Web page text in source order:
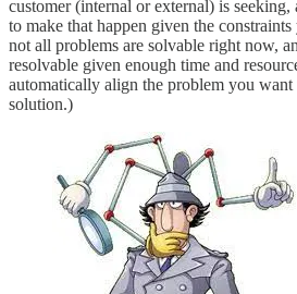
customer (internal or external) is
to make that happen given the
not all problems are solvable right now,
resolvable given enough time and
automatically align the problem you
solution.)